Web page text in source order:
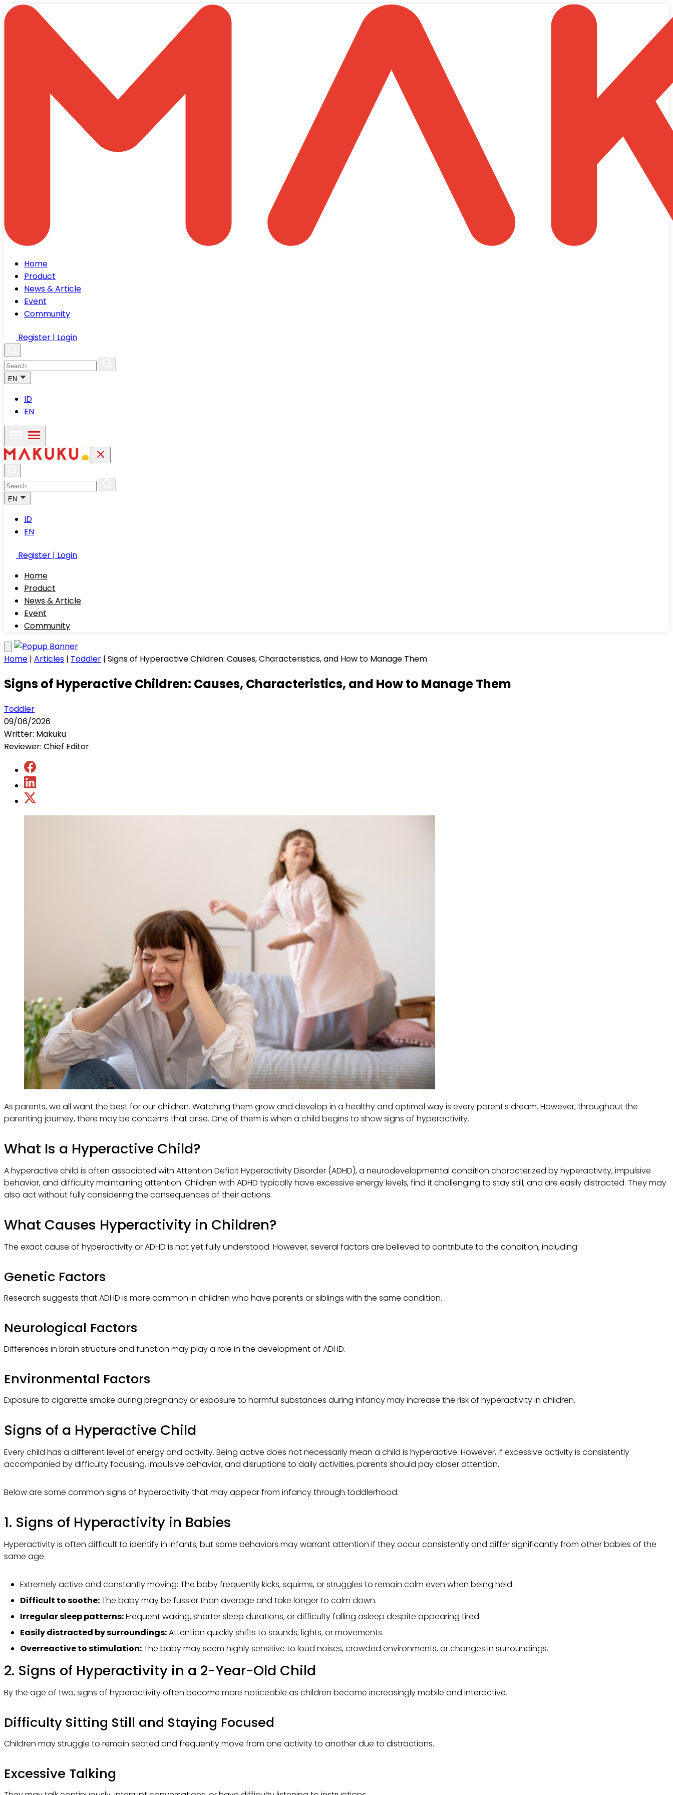
Home
Product
News & Article
Event
Community
Register | Login
EN
ID
EN
EN
ID
EN
Register | Login
Home
Product
News & Article
Event
Community
Home | Articles | Toddler | Signs of Hyperactive Children: Causes, Characteristics, and How to Manage Them
Signs of Hyperactive Children: Causes, Characteristics, and How to Manage Them
Toddler
09/06/2026
Writter: Makuku
Reviewer: Chief Editor
As parents, we all want the best for our children. Watching them grow and develop in a healthy and optimal way is every parent's dream. However, throughout the
parenting journey, there may be concerns that arise. One of them is when a child begins to show signs of hyperactivity.
What Is a Hyperactive Child?
A hyperactive child is often associated with Attention Deficit Hyperactivity Disorder (ADHD), a neurodevelopmental condition characterized by hyperactivity, impulsive
behavior, and difficulty maintaining attention. Children with ADHD typically have excessive energy levels, find it challenging to stay still, and are easily distracted. They may
also act without fully considering the consequences of their actions.
What Causes Hyperactivity in Children?
The exact cause of hyperactivity or ADHD is not yet fully understood. However, several factors are believed to contribute to the condition, including:
Genetic Factors
Research suggests that ADHD is more common in children who have parents or siblings with the same condition.
Neurological Factors
Differences in brain structure and function may play a role in the development of ADHD.
Environmental Factors
Exposure to cigarette smoke during pregnancy or exposure to harmful substances during infancy may increase the risk of hyperactivity in children.
Signs of a Hyperactive Child
Every child has a different level of energy and activity. Being active does not necessarily mean a child is hyperactive. However, if excessive activity is consistently
accompanied by difficulty focusing, impulsive behavior, and disruptions to daily activities, parents should pay closer attention.
Below are some common signs of hyperactivity that may appear from infancy through toddlerhood.
1. Signs of Hyperactivity in Babies
Hyperactivity is often difficult to identify in infants, but some behaviors may warrant attention if they occur consistently and differ significantly from other babies of the
same age.
Extremely active and constantly moving: The baby frequently kicks, squirms, or struggles to remain calm even when being held.
Difficult to soothe:The baby may be fussier than average and take longer to calm down.
Irregular sleep patterns:Frequent waking, shorter sleep durations, or difficulty falling asleep despite appearing tired.
Easily distracted by surroundings:Attention quickly shifts to sounds, lights, or movements.
Overreactive to stimulation:The baby may seem highly sensitive to loud noises, crowded environments, or changes in surroundings.
2. Signs of Hyperactivity in a 2-Year-Old Child
By the age of two, signs of hyperactivity often become more noticeable as children become increasingly mobile and interactive.
Difficulty Sitting Still and Staying Focused
Children may struggle to remain seated and frequently move from one activity to another due to distractions.
Excessive Talking